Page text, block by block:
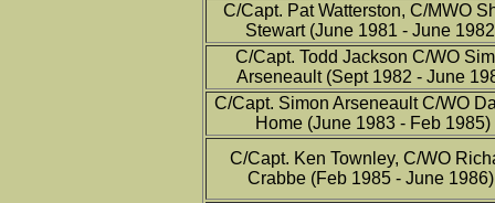
C/Capt. Pat Watterston, C/MWO
Stewart (June 1981 - June
C/Capt. Todd Jackson C/WO
Arseneault (Sept 1982 - June
C/Capt. Simon Arseneault C/WO
Home (June 1983 - Feb 1985)
C/Capt. Ken Townley, C/WO
Crabbe (Feb 1985 - June